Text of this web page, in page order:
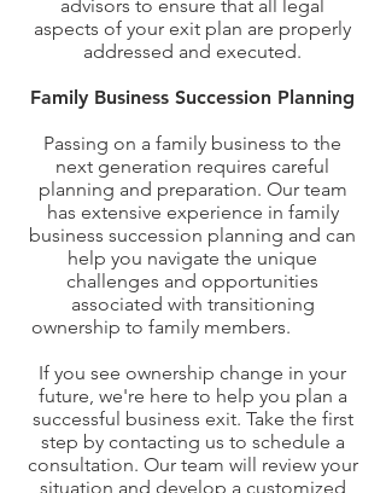
advisors to ensure that all legal
aspects of your exit plan are properly
addressed and executed.
Family Business Succession Planning
Passing on a family business to the
next generation requires careful
planning and preparation. Our team
has extensive experience in family
business succession planning and can
help you navigate the unique
challenges and opportunities
associated with transitioning
ownership to family members.
If you see ownership change in your
future, we're here to help you plan a
successful business exit. Take the first
step by contacting us to schedule a
consultation. Our team will review your
situation and develop a customized